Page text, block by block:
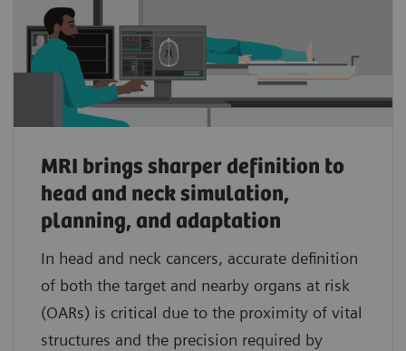
MRI brings sharper definition to
head and neck simulation,
planning, and adaptation
In head and neck cancers, accurate definition
of both the target and nearby organs at risk
(OARs) is critical due to the proximity of vital
structures and the precision required by